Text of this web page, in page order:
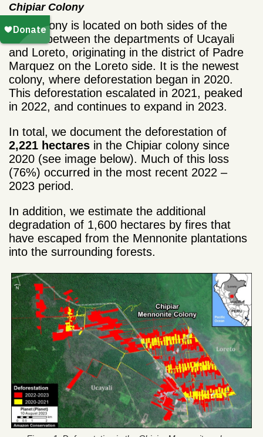
ChipiarColony
This colony is located on both sides of the
border between the departments of Ucayali
and Loreto, originating in the district of Padre
Marquez on the Loreto side. It is the newest
colony, where deforestation began in 2020.
This deforestation escalated in 2021, peaked
in 2022, and continues to expand in 2023.
In total, we document the deforestation of
2,221 hectares in the Chipiar colony since
2020 (see image below). Much of this loss
(76%) occurred in the most recent 2022 –
2023 period.
In addition, we estimate the additional
degradation of 1,600 hectares by fires that
have escaped from the Mennonite plantations
into the surrounding forests.